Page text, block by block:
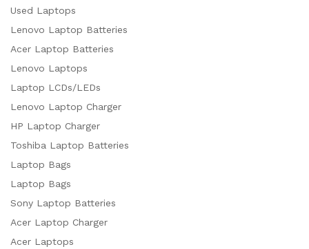
Used Laptops
Lenovo Laptop Batteries
Acer Laptop Batteries
Lenovo Laptops
Laptop LCDs/LEDs
Lenovo Laptop Charger
HP Laptop Charger
Toshiba Laptop Batteries
Laptop Bags
Laptop Bags
Sony Laptop Batteries
Acer Laptop Charger
Acer Laptops